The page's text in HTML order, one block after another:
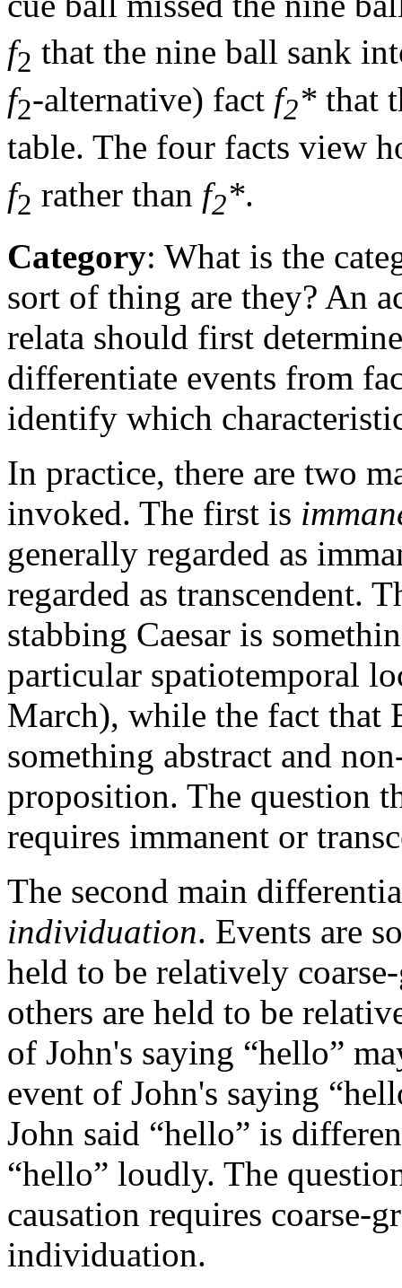
f2 that the nine ball sank
f2-alternative) fact f2* that
table. The four facts view
f2 rather than f2*.
Category: What is the
sort of thing are they? An
relata should first
differentiate events from
identify which
In practice, there are two
invoked. The first is
generally regarded as
regarded as transcendent.
stabbing Caesar is
particular spatiotemporal
March), while the fact that
something abstract and
proposition. The question
requires immanent or
The second main
individuation. Events are
held to be relatively
others are held to be
of John's saying “hello”
event of John's saying
John said “hello” is
“hello” loudly. The
causation requires coarse-
individuation.